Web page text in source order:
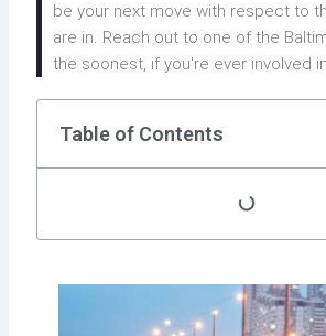
be your next move with respect to
are in. Reach out to one of the
the soonest, if you're ever involved
Table of Contents